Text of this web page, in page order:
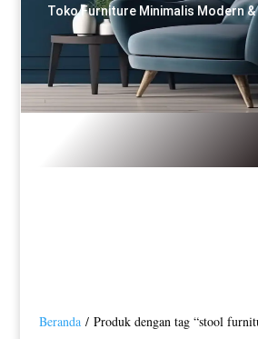
Toko Furniture Minimalis Modern &
Beranda/ Produk dengan tag “stool